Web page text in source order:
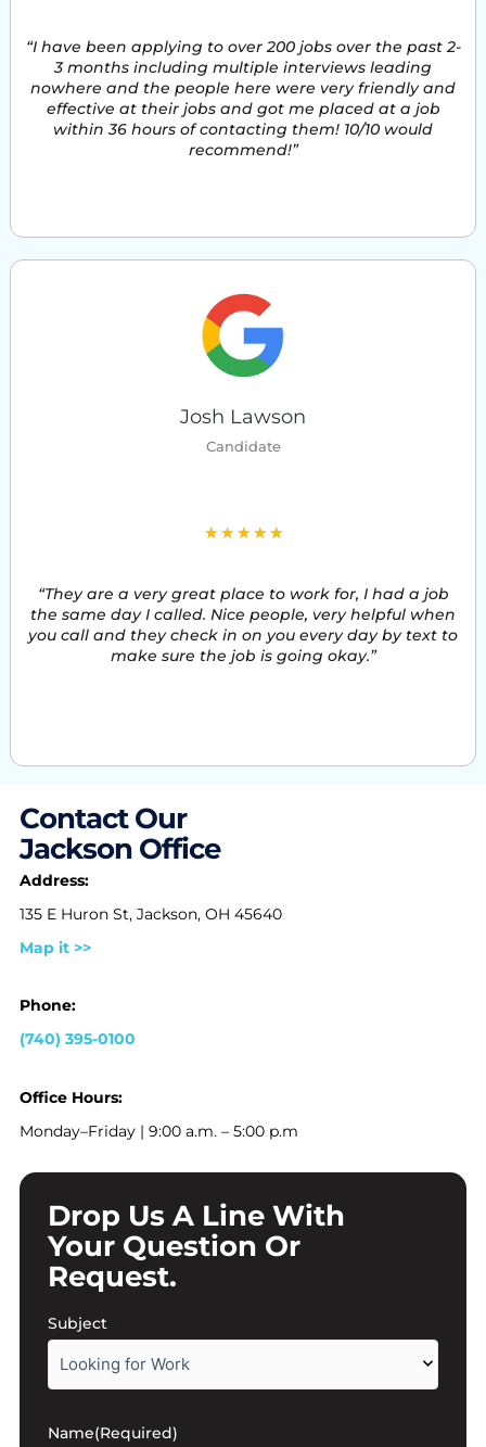
5
“I have been applying to over 200 jobs over the past 2-
3 months including multiple interviews leading
nowhere and the people here were very friendly and
effective at their jobs and got me placed at a job
within 36 hours of contacting them! 10/10 would
recommend!”
Josh Lawson
Candidate
★ ★ ★ ★ ★5
5
“They are a very great place to work for, I had a job
the same day I called. Nice people, very helpful when
you call and they check in on you every day by text to
make sure the job is going okay.”
Contact Our
Jackson Office
Address:
135 E Huron St, Jackson, OH 45640
Map it >>
Phone:
(740) 395-0100
Office Hours:
Monday–Friday | 9:00 a.m. – 5:00 p.m
Drop Us A Line With
Your Question Or
Request.
Subject
Name(Required)
First
Last